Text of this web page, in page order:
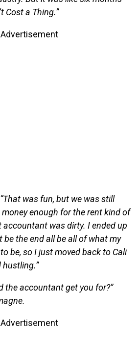
Cost a Thing.”
Advertisement
was fun, but we was still
enough for the rent kind of
accountant was dirty. I ended up
the end all be all of what my
be, so I just moved back to Cali
the accountant get you for?”
Advertisement